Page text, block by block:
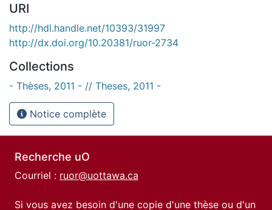
URI
http://hdl.handle.net/10393/31997
http://dx.doi.org/10.20381/ruor-2734
Collections
- Thèses, 2011 - // Theses, 2011 -
Notice complète
Recherche uO
Courriel : ruor@uottawa.ca
Si vous avez besoin d'une copie d'une thèse ou d'un